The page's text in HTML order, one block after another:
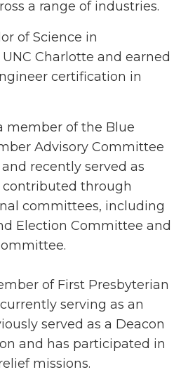
a range of industries.
of Science in
Charlotte and earned
certification in
member of the Blue
Advisory Committee
recently served as
contributed through
committees, including
Election Committee and
of First Presbyterian
serving as an
served as a Deacon
and has participated in
missions.